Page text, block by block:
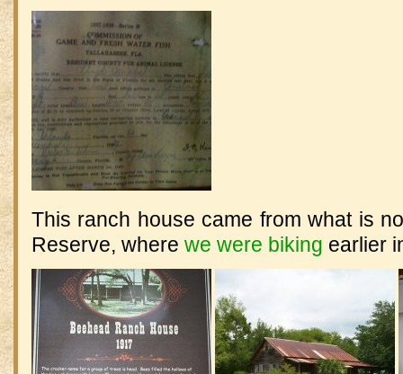
This ranch house came from what is
Reserve, where we were biking earlier